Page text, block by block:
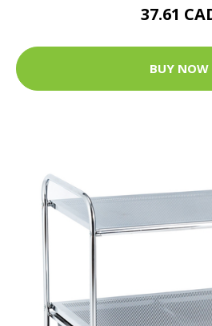
37.61
BUY NOW